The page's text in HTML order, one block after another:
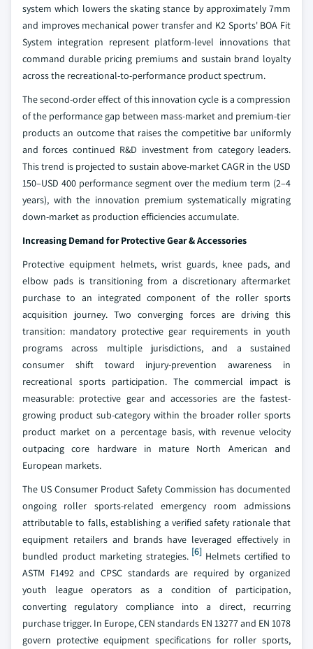
system which lowers the skating stance by approximately 7mm
and improves mechanical power transfer and K2 Sports' BOA Fit
System integration represent platform-level innovations that
command durable pricing premiums and sustain brand loyalty
across the recreational-to-performance product spectrum.
The second-order effect of this innovation cycle is a compression
of the performance gap between mass-market and premium-tier
products an outcome that raises the competitive bar uniformly
and forces continued R&D investment from category leaders.
This trend is projected to sustain above-market CAGR in the USD
150–USD 400 performance segment over the medium term (2–4
years), with the innovation premium systematically migrating
down-market as production efficiencies accumulate.
Increasing Demand for Protective Gear & Accessories
Protective equipment helmets, wrist guards, knee pads, and
elbow pads is transitioning from a discretionary aftermarket
purchase to an integrated component of the roller sports
acquisition journey. Two converging forces are driving this
transition: mandatory protective gear requirements in youth
programs across multiple jurisdictions, and a sustained
consumer shift toward injury-prevention awareness in
recreational sports participation. The commercial impact is
measurable: protective gear and accessories are the fastest-
growing product sub-category within the broader roller sports
product market on a percentage basis, with revenue velocity
outpacing core hardware in mature North American and
European markets.
The US Consumer Product Safety Commission has documented
ongoing roller sports-related emergency room admissions
attributable to falls, establishing a verified safety rationale that
equipment retailers and brands have leveraged effectively in
bundled product marketing strategies. [6]Helmets certified to
ASTM F1492 and CPSC standards are required by organized
youth league operators as a condition of participation,
converting regulatory compliance into a direct, recurring
purchase trigger. In Europe, CEN standards EN 13277 and EN 1078
govern protective equipment specifications for roller sports,